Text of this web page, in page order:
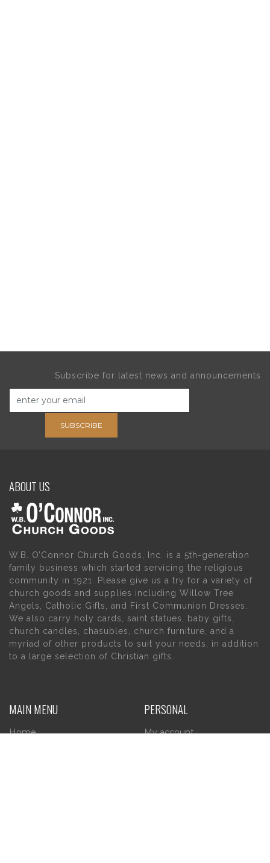
Subscribe for latest news and announcements
SUBSCRIBE
ABOUT US
W.B. O’Connor Church Goods, Inc. is a 5th-generation
family business which started servicing the religious
community in 1921. Please give us a try for a variety of
church goods and supplies including Willow Tree
Angels, Catholic Gifts, and First Communion Dresses.
We also carry holy cards, saint statues, baby gifts,
church candles, chasubles, church furniture, and a
myriad of other products to suit your needs, in addition
to a large selection of Christian gifts.
MAIN MENU
Home
PERSONAL
My account